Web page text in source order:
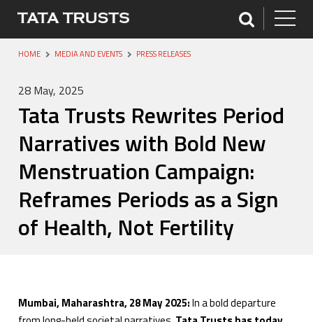
HOME MEDIA AND EVENTS PRESS RELEASES
28 May, 2025
Tata Trusts Rewrites Period
Narratives with Bold New
Menstruation Campaign:
Reframes Periods as a Sign
of Health, Not Fertility
Mumbai, Maharashtra, 28 May 2025:In a bold departure